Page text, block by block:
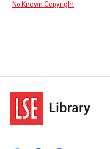
No Known Copyright